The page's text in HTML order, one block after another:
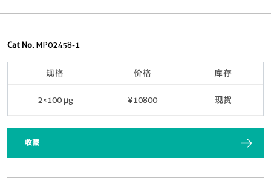
Cat No. MP02458-1
规格 价格 库存
2×100 μg ¥10800 现货
收藏